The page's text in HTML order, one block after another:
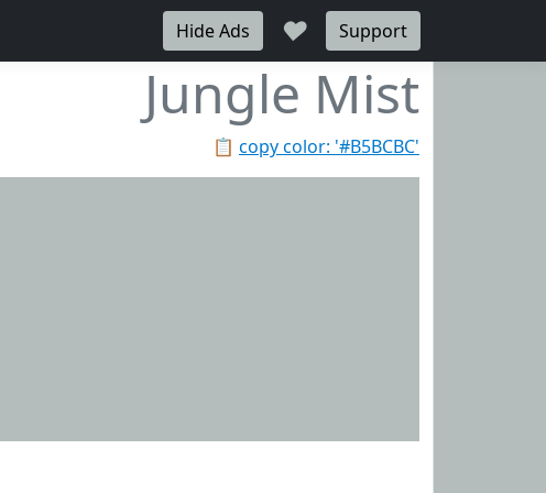
Hide Ads ♥ Support
Jungle Mist
📋 copy color: '#B5BCBC'